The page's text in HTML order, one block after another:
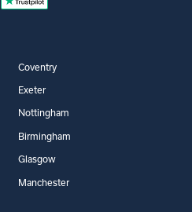
Coventry
Exeter
Nottingham
Birmingham
Glasgow
Manchester